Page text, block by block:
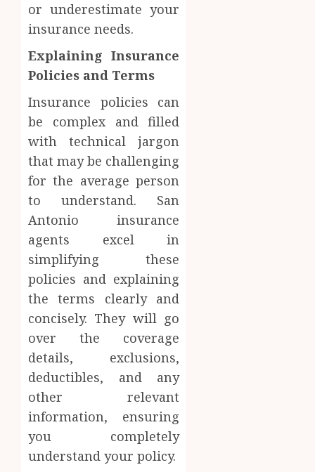
or underestimate your
insurance needs.
Explaining Insurance
Policies and Terms
Insurance policies can
be complex and filled
with technical jargon
that may be challenging
for the average person
to understand. San
Antonio insurance
agents excel in
simplifying these
policies and explaining
the terms clearly and
concisely. They will go
over the coverage
details, exclusions,
deductibles, and any
other relevant
information, ensuring
you completely
understand your policy.